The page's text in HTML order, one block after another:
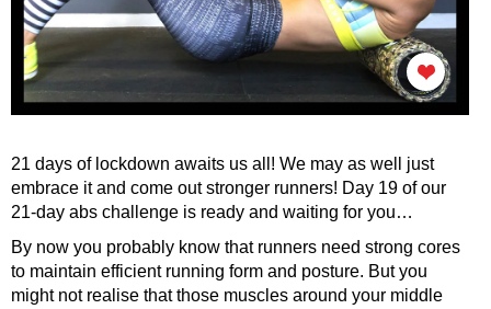
21 days of lockdown awaits us all! We may as well just
embrace it and come out stronger runners! Day 19 of our
21-day abs challenge is ready and waiting for you…
By now you probably know that runners need strong cores
to maintain efficient running form and posture. But you
might not realise that those muscles around your middle